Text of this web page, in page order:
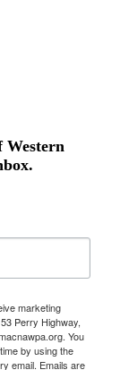
Western
marketing
Perry Highway,
You
by using the
email. Emails are